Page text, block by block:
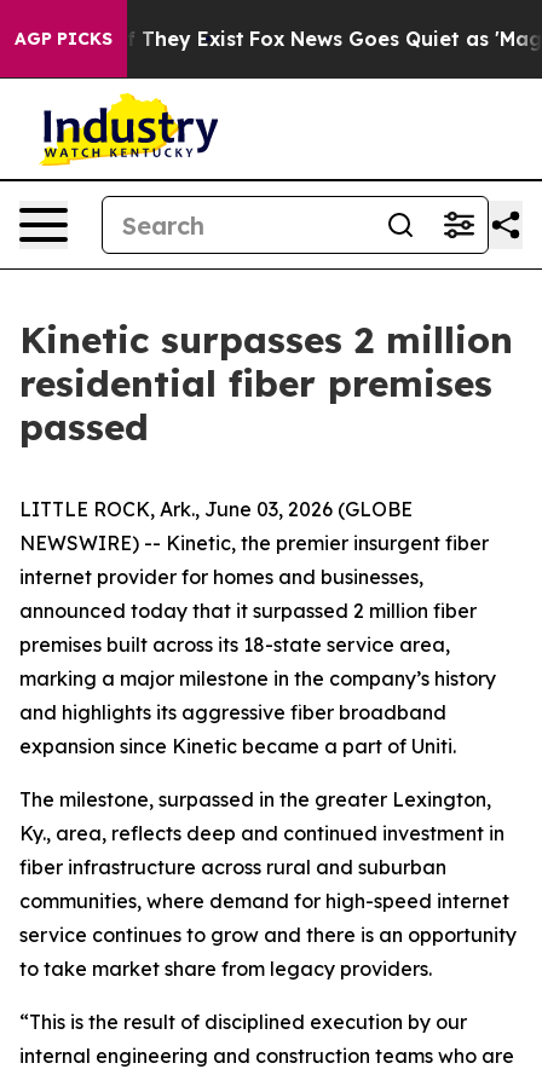
AGP PICKS
no Proof They Exist Fox News Goes Quiet as 'Maga
Kinetic surpasses 2 million
residential fiber premises
passed
LITTLE ROCK, Ark., June 03, 2026 (GLOBE
NEWSWIRE) -- Kinetic, the premier insurgent fiber
internet provider for homes and businesses,
announced today that it surpassed 2 million fiber
premises built across its 18-state service area,
marking a major milestone in the company’s history
and highlights its aggressive fiber broadband
expansion since Kinetic became a part of Uniti.
The milestone, surpassed in the greater Lexington,
Ky., area, reflects deep and continued investment in
fiber infrastructure across rural and suburban
communities, where demand for high-speed internet
service continues to grow and there is an opportunity
to take market share from legacy providers.
“This is the result of disciplined execution by our
internal engineering and construction teams who are